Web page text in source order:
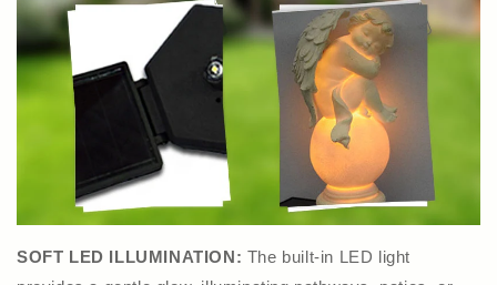
SOFT LED ILLUMINATION: The built-in LED light